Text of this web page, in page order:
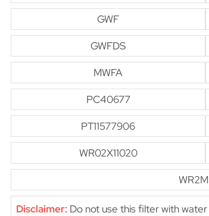
GWF
GWFDS
MWFA
PC40677
PT11577906
WR02X11020
Disclaimer: Do not use this filter with